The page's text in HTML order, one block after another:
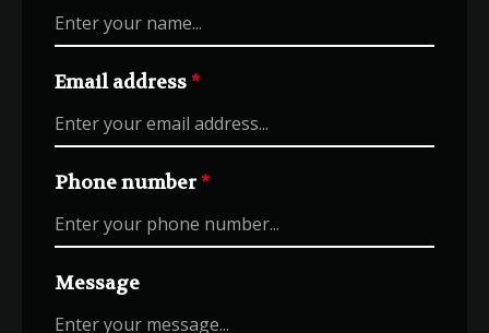
Email address*
Phone number*
Message